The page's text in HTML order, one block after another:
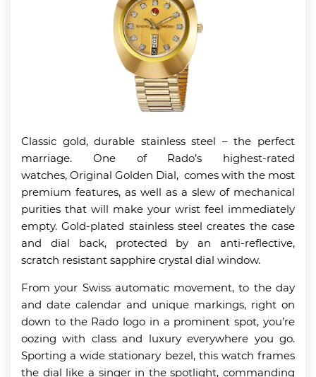
Classic gold, durable stainless steel – the perfect
marriage. One of Rado’s highest-rated
watches, Original Golden Dial, comes with the most
premium features, as well as a slew of mechanical
purities that will make your wrist feel immediately
empty. Gold-plated stainless steel creates the case
and dial back, protected by an anti-reflective,
scratch resistant sapphire crystal dial window.
From your Swiss automatic movement, to the day
and date calendar and unique markings, right on
down to the Rado logo in a prominent spot, you’re
oozing with class and luxury everywhere you go.
Sporting a wide stationary bezel, this watch frames
the dial like a singer in the spotlight, commanding